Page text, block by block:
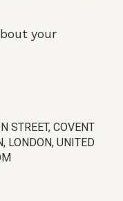
your
STREET, COVENT
LONDON, UNITED